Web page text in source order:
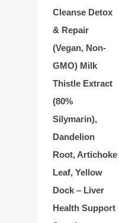
Cleanse Detox
& Repair
(Vegan, Non-
GMO) Milk
Thistle Extract
(80%
Silymarin),
Dandelion
Root, Artichoke
Leaf, Yellow
Dock – Liver
Health Support